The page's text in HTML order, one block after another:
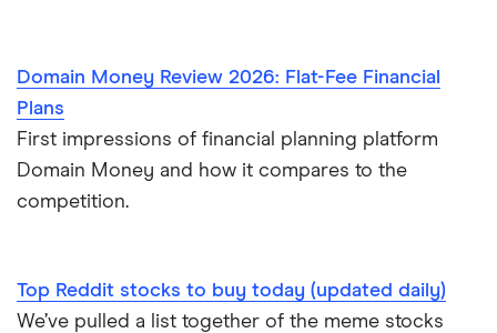
Domain Money Review 2026: Flat-Fee Financial
Plans
First impressions of financial planning platform
Domain Money and how it compares to the
competition.
Top Reddit stocks to buy today (updated daily)
We’ve pulled a list together of the meme stocks